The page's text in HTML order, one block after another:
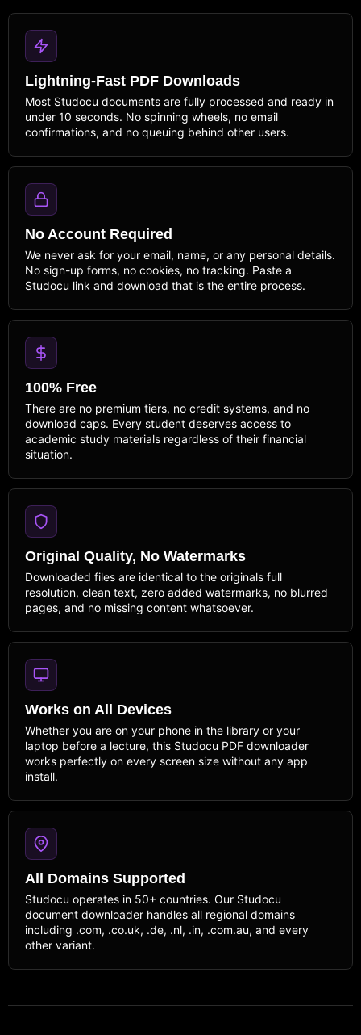
Lightning-Fast PDF Downloads
Most Studocu documents are fully processed and ready in
under 10 seconds. No spinning wheels, no email
confirmations, and no queuing behind other users.
No Account Required
We never ask for your email, name, or any personal details.
No sign-up forms, no cookies, no tracking. Paste a
Studocu link and download that is the entire process.
100% Free
There are no premium tiers, no credit systems, and no
download caps. Every student deserves access to
academic study materials regardless of their financial
situation.
Original Quality, No Watermarks
Downloaded files are identical to the originals full
resolution, clean text, zero added watermarks, no blurred
pages, and no missing content whatsoever.
Works on All Devices
Whether you are on your phone in the library or your
laptop before a lecture, this Studocu PDF downloader
works perfectly on every screen size without any app
install.
All Domains Supported
Studocu operates in 50+ countries. Our Studocu
document downloader handles all regional domains
including .com, .co.uk, .de, .nl, .in, .com.au, and every
other variant.